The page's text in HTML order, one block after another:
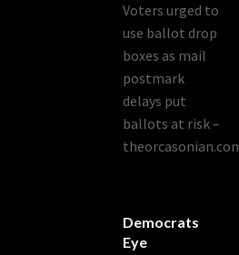
Voters urged to
use ballot drop
boxes as mail
postmark
delays put
ballots at risk –
Democrats
Eye